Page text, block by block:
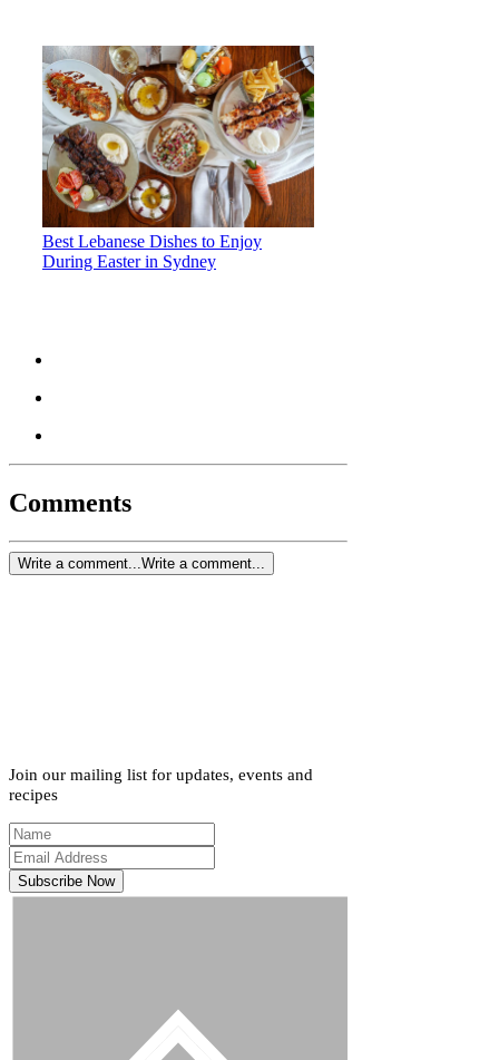
Best Lebanese Dishes to Enjoy
During Easter in Sydney
Comments
Write a comment... Write a comment...
Join our mailing list for updates, events and
recipes
Subscribe Now